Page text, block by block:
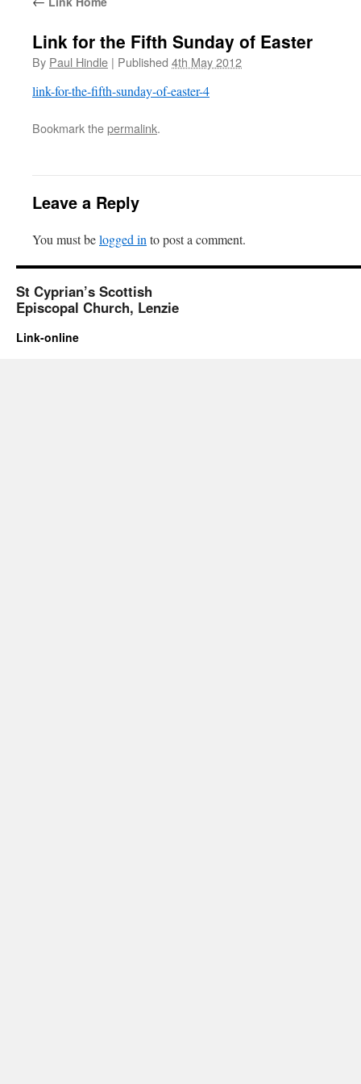
Link for the Fifth Sunday of Easter
By Paul Hindle | Published 4th May 2012
link-for-the-fifth-sunday-of-easter-4
Bookmark thepermalink.
Leave a Reply
You must belogged in to post a comment.
St Cyprian’s Scottish
Episcopal Church, Lenzie
Link-online